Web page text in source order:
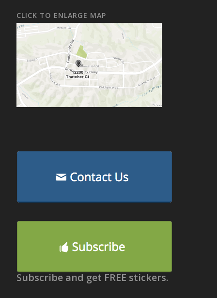
CLICK TO ENLARGE MAP
Subscribe and get FREE stickers.